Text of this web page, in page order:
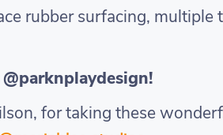
rubber surfacing, multiple
for taking these